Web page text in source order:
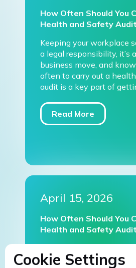
How Often Should You
Health and Safety
Keeping your workplace
a legal responsibility, it’s
business move, and
often to carry out a
audit is a key part of
Read More
April 15, 2026
How Often Should You
Health and Safety
Read More
Cookie Settings